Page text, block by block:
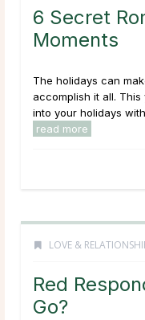
6 Secret
Moments
The holidays can
accomplish it all.
into your holidays
read more
LOVE &
Red
Go?